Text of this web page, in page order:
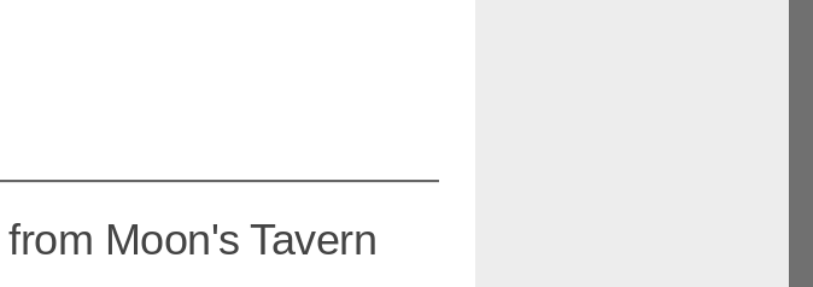
Moon's Tavern